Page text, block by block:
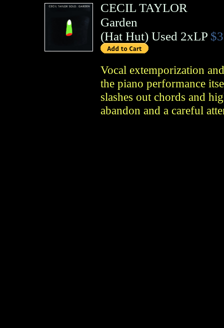
CECIL TAYLOR
Garden
(Hat Hut) Used 2xLP
Vocal extemporization
the piano performance
slashes out chords and
abandon and a careful